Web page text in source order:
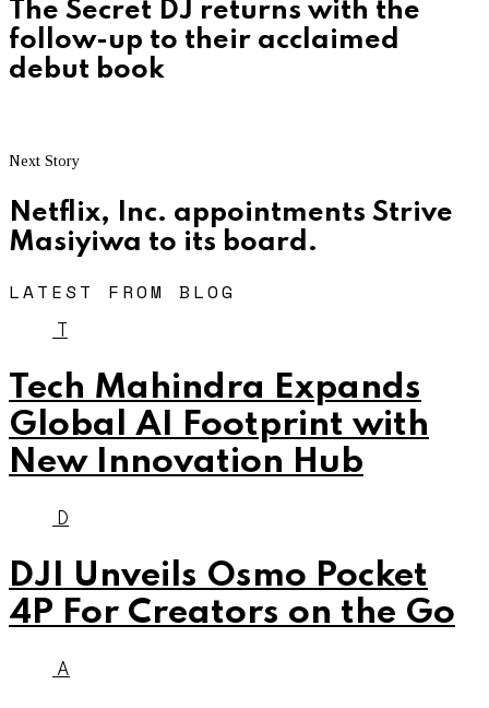
The Secret DJ returns with the
follow-up to their acclaimed
debut book
Next Story
Netflix, Inc. appointments Strive
Masiyiwa to its board.
LATEST FROM BLOG
T
Tech Mahindra Expands
Global AI Footprint with
New Innovation Hub
D
DJI Unveils Osmo Pocket
4P For Creators on the Go
A